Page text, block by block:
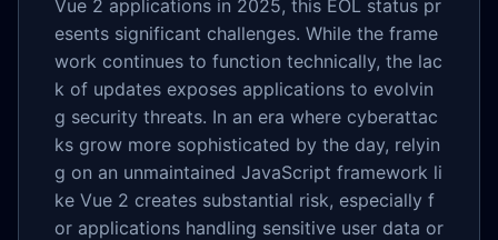
Vue 2 applications in 2025, this EOL status pr
esents significant challenges. While the frame
work continues to function technically, the lac
k of updates exposes applications to evolvin
g security threats. In an era where cyberattac
ks grow more sophisticated by the day, relyin
g on an unmaintained JavaScript framework li
ke Vue 2 creates substantial risk, especially f
or applications handling sensitive user data or